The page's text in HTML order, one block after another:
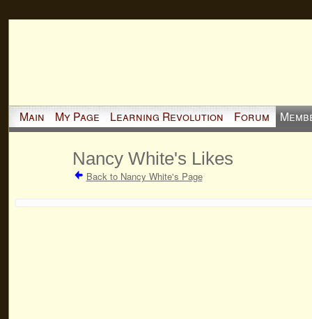
Main My Page Learning Revolution Forum
Nancy White's Likes
Back to Nancy White's Page